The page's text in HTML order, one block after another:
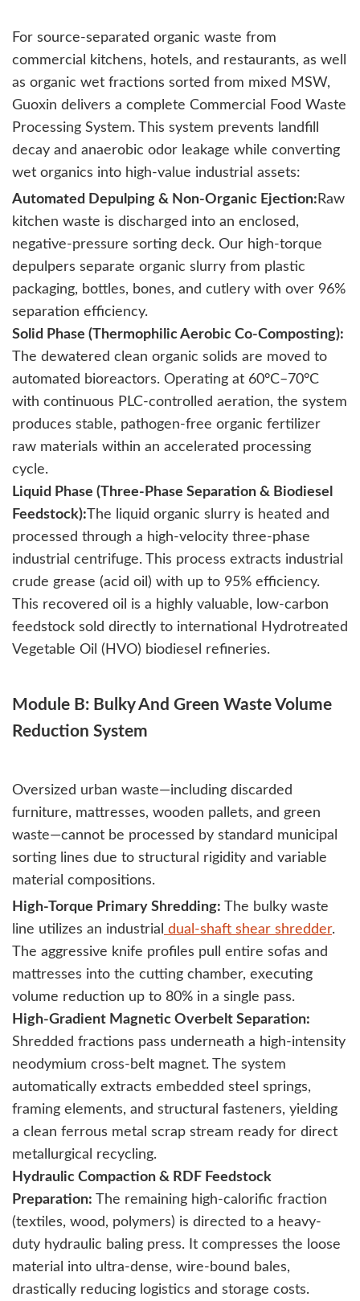
For source-separated organic waste from
commercial kitchens, hotels, and restaurants, as well
as organic wet fractions sorted from mixed MSW,
Guoxin delivers a complete Commercial Food Waste
Processing System. This system prevents landfill
decay and anaerobic odor leakage while converting
wet organics into high-value industrial assets:
Automated Depulping & Non-Organic Ejection: Raw
kitchen waste is discharged into an enclosed,
negative-pressure sorting deck. Our high-torque
depulpers separate organic slurry from plastic
packaging, bottles, bones, and cutlery with over 96%
separation efficiency.
Solid Phase (Thermophilic Aerobic Co-Composting):
The dewatered clean organic solids are moved to
automated bioreactors. Operating at 60°C–70°C
with continuous PLC-controlled aeration, the system
produces stable, pathogen-free organic fertilizer
raw materials within an accelerated processing
cycle.
Liquid Phase (Three-Phase Separation & Biodiesel
Feedstock):The liquid organic slurry is heated and
processed through a high-velocity three-phase
industrial centrifuge. This process extracts industrial
crude grease (acid oil) with up to 95% efficiency.
This recovered oil is a highly valuable, low-carbon
feedstock sold directly to international Hydrotreated
Vegetable Oil (HVO) biodiesel refineries.
Module B: Bulky And Green Waste Volume
Reduction System
Oversized urban waste—including discarded
furniture, mattresses, wooden pallets, and green
waste—cannot be processed by standard municipal
sorting lines due to structural rigidity and variable
material compositions.
High-Torque Primary Shredding: The bulky waste
line utilizes an industrial dual-shaft shear shredder.
The aggressive knife profiles pull entire sofas and
mattresses into the cutting chamber, executing
volume reduction up to 80% in a single pass.
High-Gradient Magnetic Overbelt Separation:
Shredded fractions pass underneath a high-intensity
neodymium cross-belt magnet. The system
automatically extracts embedded steel springs,
framing elements, and structural fasteners, yielding
a clean ferrous metal scrap stream ready for direct
metallurgical recycling.
Hydraulic Compaction & RDF Feedstock
Preparation: The remaining high-calorific fraction
(textiles, wood, polymers) is directed to a heavy-
duty hydraulic baling press. It compresses the loose
material into ultra-dense, wire-bound bales,
drastically reducing logistics and storage costs.